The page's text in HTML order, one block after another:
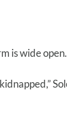
is wide open.